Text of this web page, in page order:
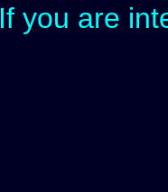
If you are